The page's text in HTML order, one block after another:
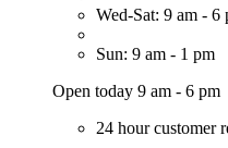
Wed-Sat: 9 am - 6
Sun: 9 am - 1 pm
Open today 9 am - 6 pm
24 hour customer